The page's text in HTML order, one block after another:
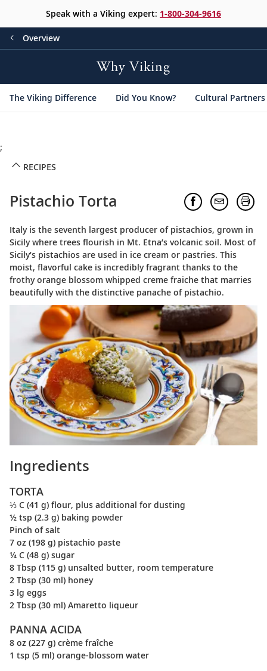
Speak with a Viking expert: 1-800-304-9616
Overview
Why Viking
The Viking Difference Did You Know? Cultural Partners
;
RECIPES
Pistachio Torta
Italy is the seventh largest producer of pistachios, grown in
Sicily where trees flourish in Mt. Etna’s volcanic soil. Most of
Sicily’s pistachios are used in ice cream or pastries. This
moist, flavorful cake is incredibly fragrant thanks to the
frothy orange blossom whipped creme fraiche that marries
beautifully with the distinctive panache of pistachio.
Ingredients
TORTA
⅓ C (41 g) flour, plus additional for dusting
½ tsp (2.3 g) baking powder
Pinch of salt
7 oz (198 g) pistachio paste
¼ C (48 g) sugar
8 Tbsp (115 g) unsalted butter, room temperature
2 Tbsp (30 ml) honey
3 lg eggs
2 Tbsp (30 ml) Amaretto liqueur
PANNA ACIDA
8 oz (227 g) crème fraîche
1 tsp (5 ml) orange-blossom water